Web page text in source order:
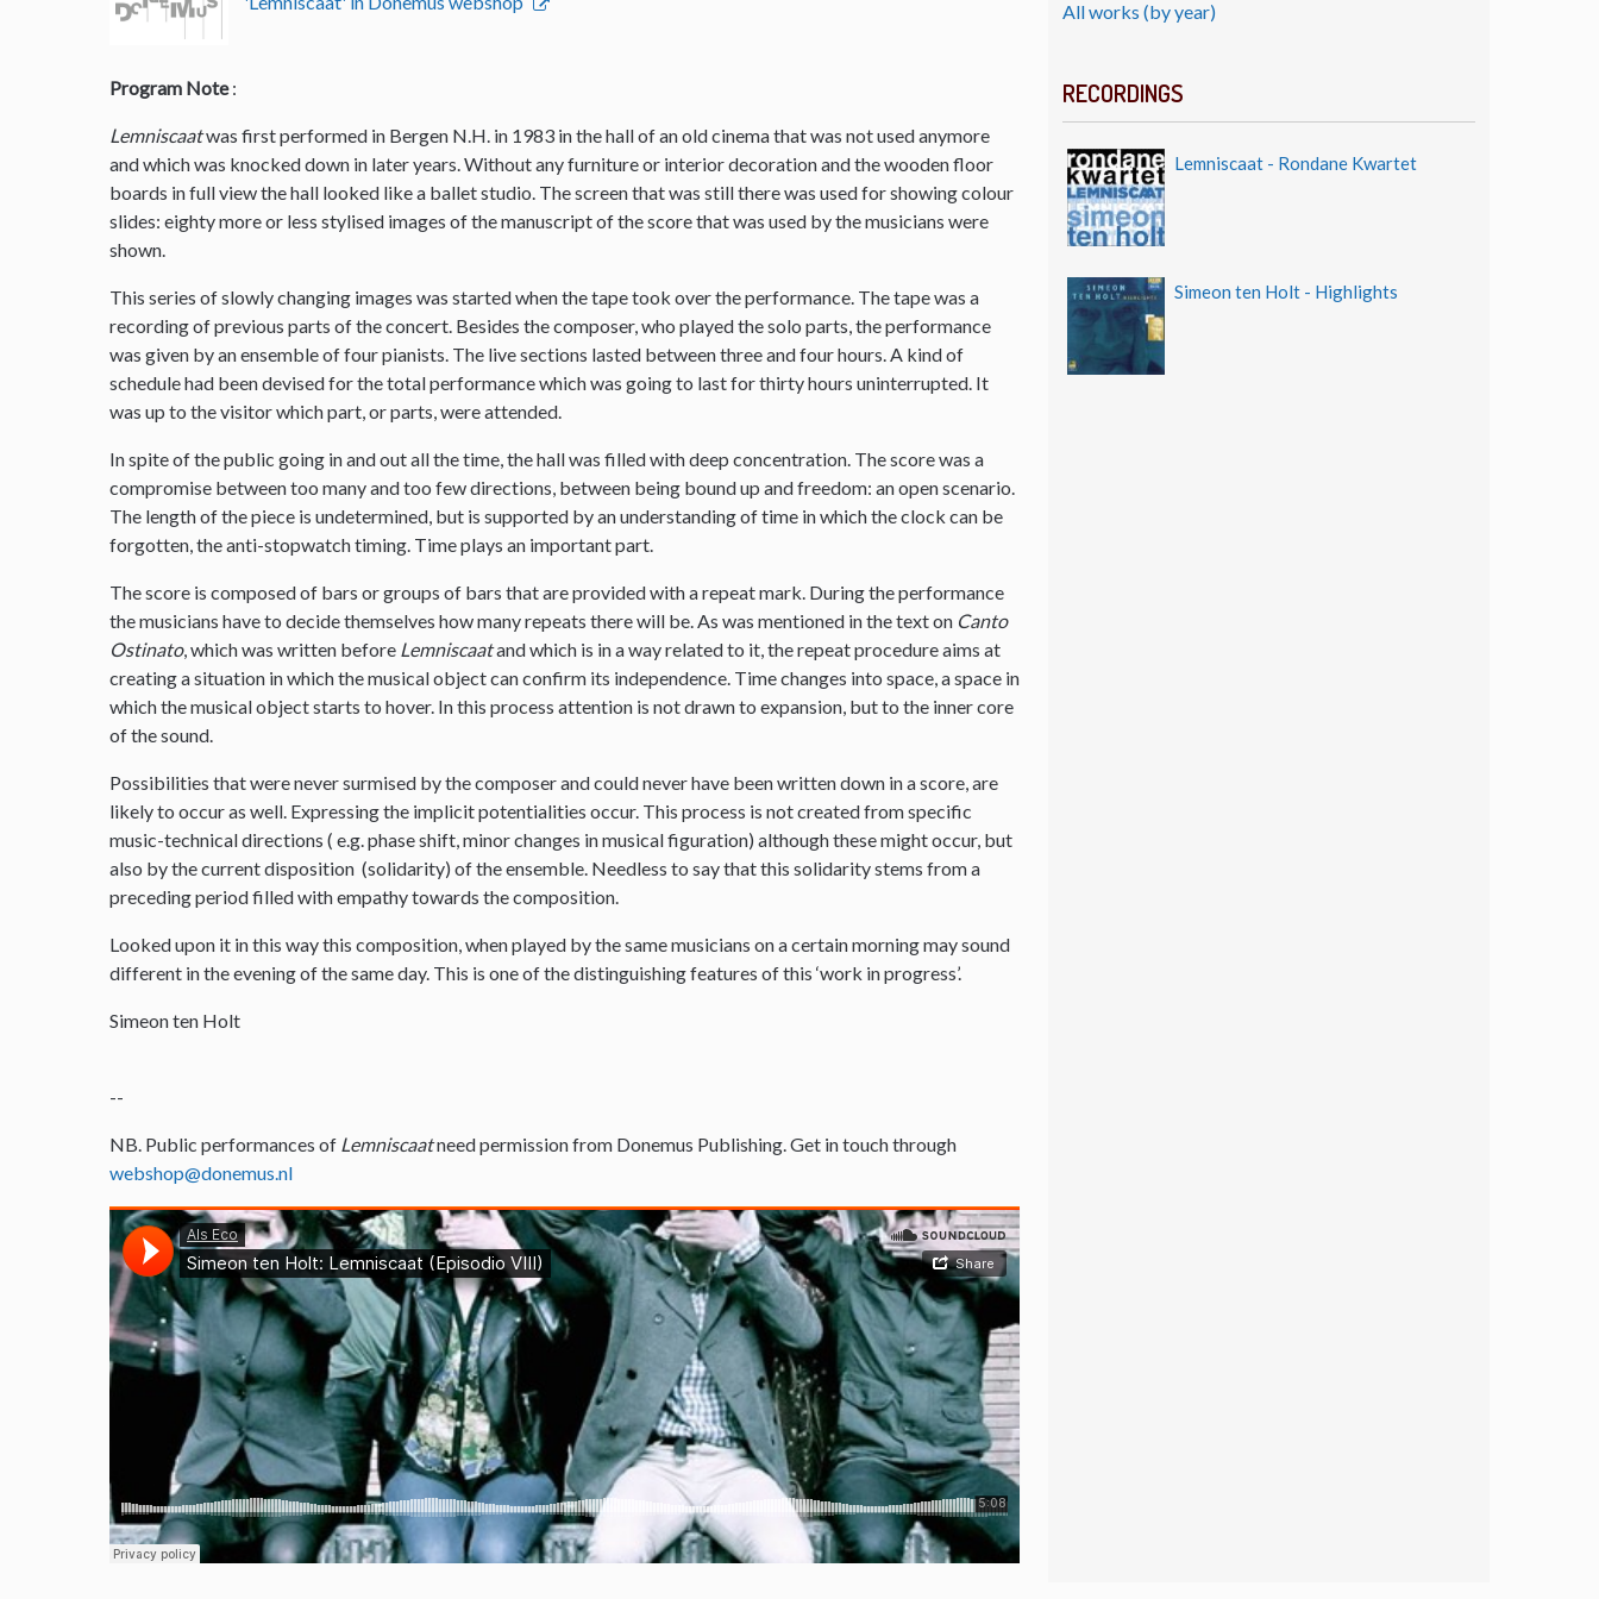
All works (by year)
RECORDINGS
Lemniscaat - Rondane Kwartet
Simeon ten Holt - Highlights
Program Note:
Lemniscaatwas first performed in Bergen N.H. in 1983 in the hall of an old cinema that was not used anymore
and which was knocked down in later years. Without any furniture or interior decoration and the wooden floor
boards in full view the hall looked like a ballet studio. The screen that was still there was used for showing colour
slides: eighty more or less stylised images of the manuscript of the score that was used by the musicians were
shown.
This series of slowly changing images was started when the tape took over the performance. The tape was a
recording of previous parts of the concert. Besides the composer, who played the solo parts, the performance
was given by an ensemble of four pianists. The live sections lasted between three and four hours. A kind of
schedule had been devised for the total performance which was going to last for thirty hours uninterrupted. It
was up to the visitor which part, or parts, were attended.
In spite of the public going in and out all the time, the hall was filled with deep concentration. The score was a
compromise between too many and too few directions, between being bound up and freedom: an open scenario.
The length of the piece is undetermined, but is supported by an understanding of time in which the clock can be
forgotten, the anti-stopwatch timing. Time plays an important part.
The score is composed of bars or groups of bars that are provided with a repeat mark. During the performance
the musicians have to decide themselves how many repeats there will be. As was mentioned in the text on Canto
Ostinato, which was written before Lemniscaatand which is in a way related to it, the repeat procedure aims at
creating a situation in which the musical object can confirm its independence. Time changes into space, a space in
which the musical object starts to hover. In this process attention is not drawn to expansion, but to the inner core
of the sound.
Possibilities that were never surmised by the composer and could never have been written down in a score, are
likely to occur as well. Expressing the implicit potentialities occur. This process is not created from specific
music-technical directions ( e.g. phase shift, minor changes in musical figuration) although these might occur, but
also by the current disposition (solidarity) of the ensemble. Needless to say that this solidarity stems from a
preceding period filled with empathy towards the composition.
Looked upon it in this way this composition, when played by the same musicians on a certain morning may sound
different in the evening of the same day. This is one of the distinguishing features of this ‘work in progress’.
Simeon ten Holt
--
NB. Public performances of Lemniscaatneed permission from Donemus Publishing. Get in touch through
webshop@donemus.nl